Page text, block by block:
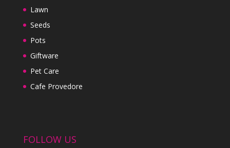
Lawn
Seeds
Pots
Giftware
Pet Care
Cafe Provedore
FOLLOW US